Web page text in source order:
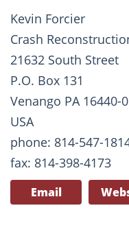
Kevin Forcier
Crash
21632 South Street
P.O. Box 131
Venango PA 16440-
USA
phone: 814-547-
fax: 814-398-4173
Email